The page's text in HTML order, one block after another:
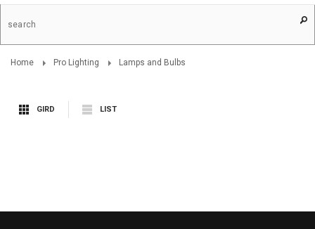
Home Pro Lighting Lamps and Bulbs
GIRD LIST